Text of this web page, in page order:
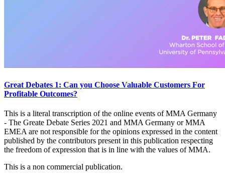
Great Debates 1: Can you Choose Valuable Customers For
Profitable Outcomes?
This is a literal transcription of the online events of MMA Germany
- The Greate Debate Series 2021 and MMA Germany or MMA
EMEA are not responsible for the opinions expressed in the content
published by the contributors present in this publication respecting
the freedom of expression that is in line with the values of MMA.
This is a non commercial publication.